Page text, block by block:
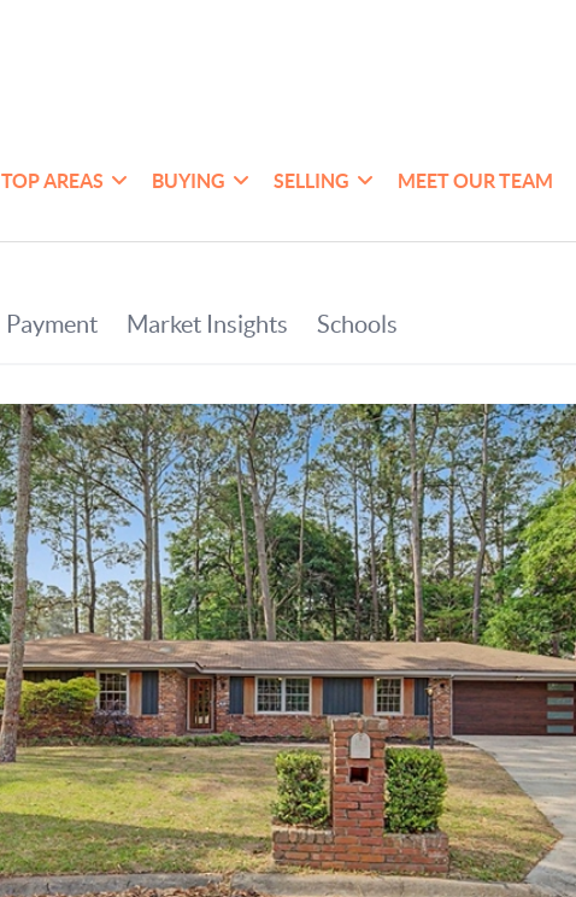
TOP AREAS BUYING SELLING MEET OUR TEAM